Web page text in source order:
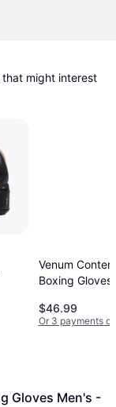
might interest
Venum
Boxing Gloves
$46.99
Or 3 payments
Gloves Men's -